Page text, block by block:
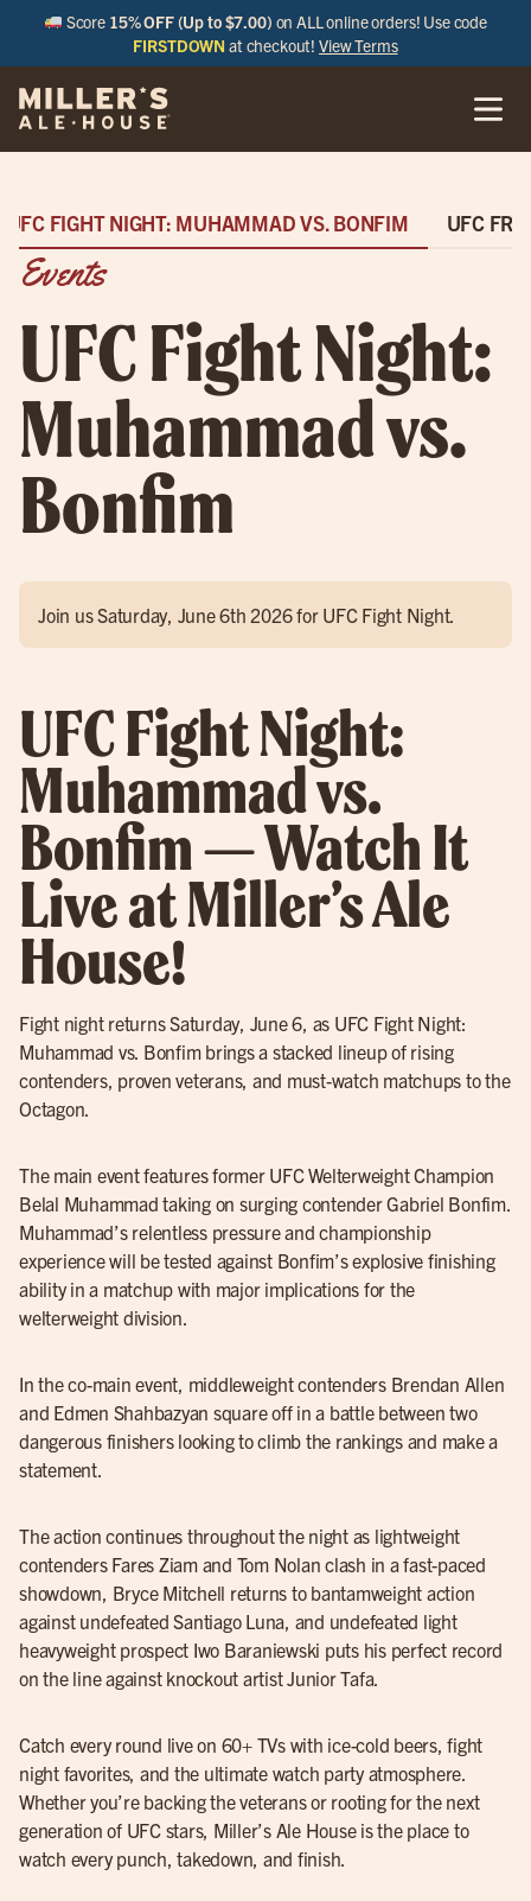
Score 15% OFF (Up to $7.00) on ALL online orders! Use code
FIRSTDOWN at checkout!View Terms
UFC FIGHT NIGHT: MUHAMMAD VS. BONFIM UFC
Events
UFC Fight Night:
Muhammad vs.
Bonfim
Join us Saturday, June 6th 2026 for UFC Fight Night.
UFC Fight Night:
Muhammad vs.
Bonfim — Watch It
Live at Miller’s Ale
House!
Fight night returns Saturday, June 6, as UFC Fight Night:
Muhammad vs. Bonfim brings a stacked lineup of rising
contenders, proven veterans, and must-watch matchups to the
Octagon.
The main event features former UFC Welterweight Champion
Belal Muhammad taking on surging contender Gabriel Bonfim.
Muhammad’s relentless pressure and championship
experience will be tested against Bonfim’s explosive finishing
ability in a matchup with major implications for the
welterweight division.
In the co-main event, middleweight contenders Brendan Allen
and Edmen Shahbazyan square off in a battle between two
dangerous finishers looking to climb the rankings and make a
statement.
The action continues throughout the night as lightweight
contenders Fares Ziam and Tom Nolan clash in a fast-paced
showdown, Bryce Mitchell returns to bantamweight action
against undefeated Santiago Luna, and undefeated light
heavyweight prospect Iwo Baraniewski puts his perfect record
on the line against knockout artist Junior Tafa.
Catch every round live on 60+ TVs with ice-cold beers, fight
night favorites, and the ultimate watch party atmosphere.
Whether you’re backing the veterans or rooting for the next
generation of UFC stars, Miller’s Ale House is the place to
watch every punch, takedown, and finish.